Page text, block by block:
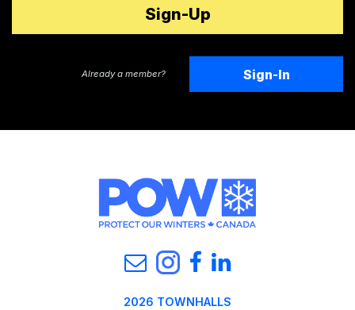
Already a member? Sign-In
2026 TOWNHALLS